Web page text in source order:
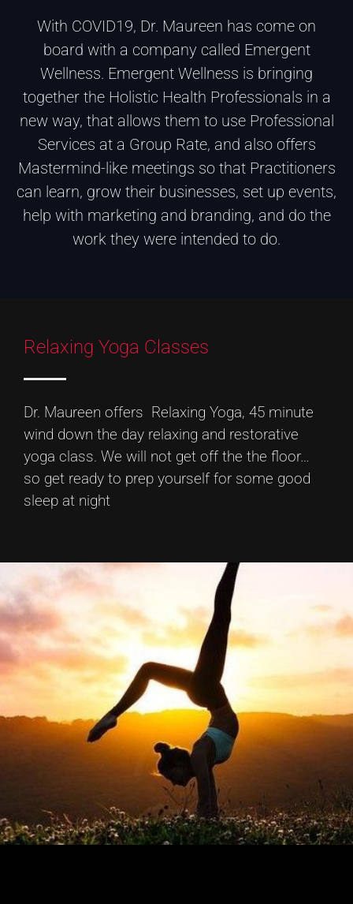
With COVID19, Dr. Maureen has come on
board with a company called Emergent
Wellness. Emergent Wellness is bringing
together the Holistic Health Professionals in a
new way, that allows them to use Professional
Services at a Group Rate, and also offers
Mastermind-like meetings so that Practitioners
can learn, grow their businesses, set up events,
help with marketing and branding, and do the
work they were intended to do.
Relaxing Yoga Classes
Dr. Maureen offers Relaxing Yoga, 45 minute
wind down the day relaxing and restorative
yoga class. We will not get off the the floor…
so get ready to prep yourself for some good
sleep at night